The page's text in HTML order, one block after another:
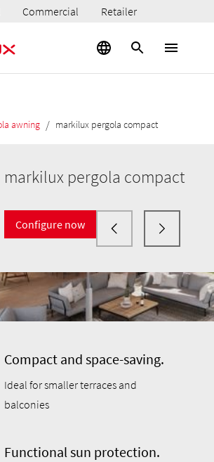
Commercial Retailer
awning / markilux pergola compact
markilux pergola compact
Configure now
Compact and space-saving.
Ideal for smaller terraces and
balconies
Functional sun protection.